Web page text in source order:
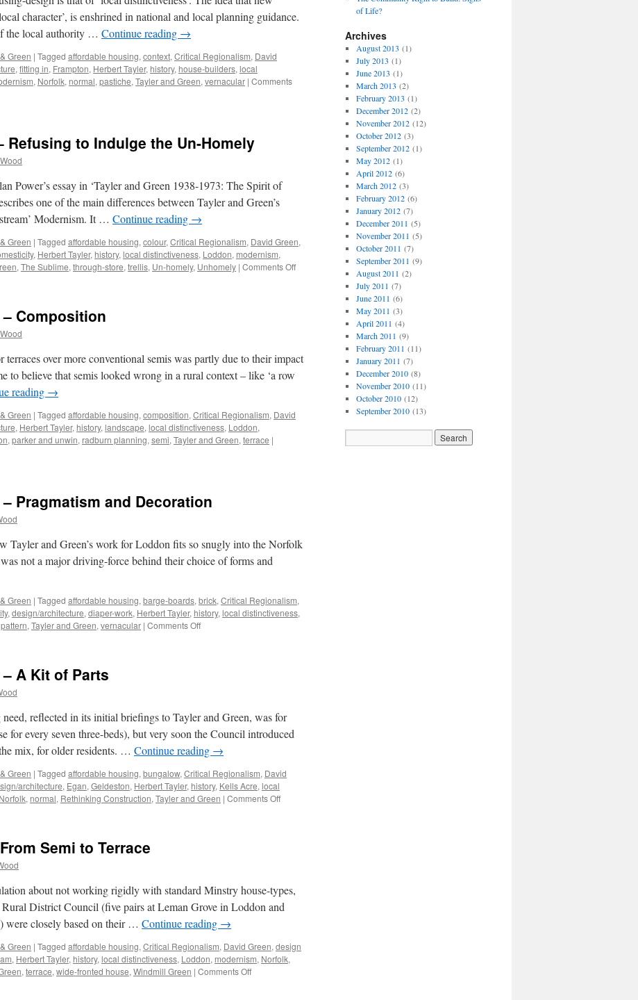
character’, is enshrined in national and local planning guidance.
the local authority … Continue reading →
Green | Tagged affordable housing, context, Critical Regionalism, David
, fitting in, Frampton, Herbert Tayler, history, house-builders, local
, Norfolk, normal, pastiche, Tayler and Green, vernacular | Comments
Refusing to Indulge the Un-Homely
Power’s essay in ‘Tayler and Green 1938-1973: The Spirit of
one of the main differences between Tayler and Green’s
Modernism. It … Continue reading →
Green | Tagged affordable housing, colour, Critical Regionalism, David Green,
, Herbert Tayler, history, local distinctiveness, Loddon, modernism,
, The Sublime, through-store, trellis, Un-homely, Unhomely | Comments Offon
Indulge
– Composition
terraces over more conventional semis was partly due to their impact
to believe that semis looked wrong in a rural context – like ‘a row
reading →
Green | Tagged affordable housing, composition, Critical Regionalism, David
, Herbert Tayler, history, landscape, local distinctiveness, Loddon,
, parker and unwin, radburn planning, semi, Tayler and Green, terrace |
Pragmatism and Decoration
Tayler and Green’s work for Loddon fits so snugly into the Norfolk
not a major driving-force behind their choice of forms and
Green | Tagged affordable housing, barge-boards, brick, Critical Regionalism,
, design/architecture, diaper-work, Herbert Tayler, history, local distinctiveness,
pattern, Tayler and Green, vernacular | Comments Offon
Decoration
A Kit of Parts
reflected in its initial briefings to Tayler and Green, was for
for every seven three-beds), but very soon the Council introduced
mix, for older residents. … Continue reading →
Green | Tagged affordable housing, bungalow, Critical Regionalism, David
architecture, Egan, Geldeston, Herbert Tayler, history, Kells Acre, local
Norfolk, normal, Rethinking Construction, Tayler and Green | Comments Offon
of
Parts
Semi to Terrace
about not working rigidly with standard Minstry house-types,
District Council (five pairs at Leman Grove in Loddon and
were closely based on their … Continue reading →
Green | Tagged affordable housing, Critical Regionalism, David Green, design
, Herbert Tayler, history, local distinctiveness, Loddon, modernism, Norfolk,
, terrace, wide-fronted house, Windmill Green | Comments Offon
of Life?
Archives
August 2013 (1)
July 2013 (1)
June 2013 (1)
March 2013 (2)
February 2013 (1)
December 2012(2)
November 2012(12)
October 2012(3)
September 2012(1)
May 2012(1)
April 2012(6)
March 2012(3)
February 2012(6)
January 2012(7)
December 2011 (5)
November 2011 (5)
October 2011 (7)
September 2011 (9)
August 2011 (2)
July 2011 (7)
June 2011 (6)
May 2011 (3)
April 2011 (4)
March 2011 (9)
February 2011 (11)
January 2011 (7)
December 2010(8)
November 2010(11)
October 2010(12)
September 2010(13)